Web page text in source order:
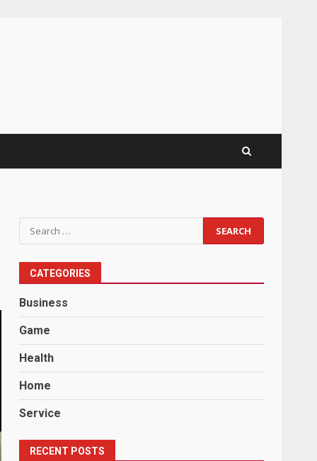
Search
for:
CATEGORIES
Business
Game
Health
Home
Service
RECENT POSTS